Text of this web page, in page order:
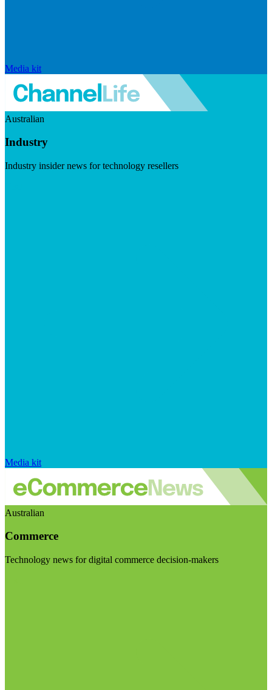
Media kit
Australian
Industry
Industry insider news for technology resellers
Media kit
Australian
Commerce
Technology news for digital commerce decision-makers